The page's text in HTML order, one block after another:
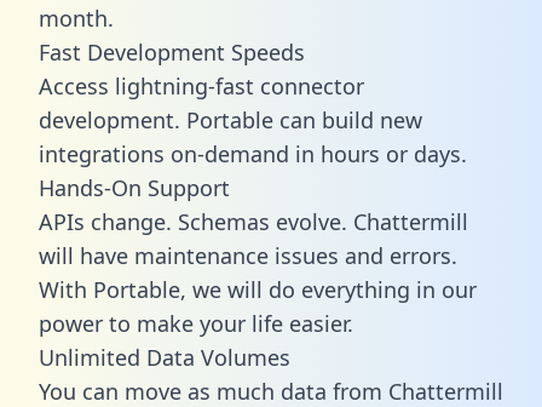
month.
Fast Development Speeds
Access lightning-fast connector
development. Portable can build new
integrations on-demand in hours or days.
Hands-On Support
APIs change. Schemas evolve. Chattermill
will have maintenance issues and errors.
With Portable, we will do everything in our
power to make your life easier.
Unlimited Data Volumes
You can move as much data from Chattermill